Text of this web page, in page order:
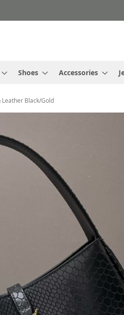
Shoes Accessories
Leather Black/Gold